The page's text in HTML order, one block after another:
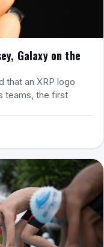
Galaxy on the
that an XRP logo
teams, the first